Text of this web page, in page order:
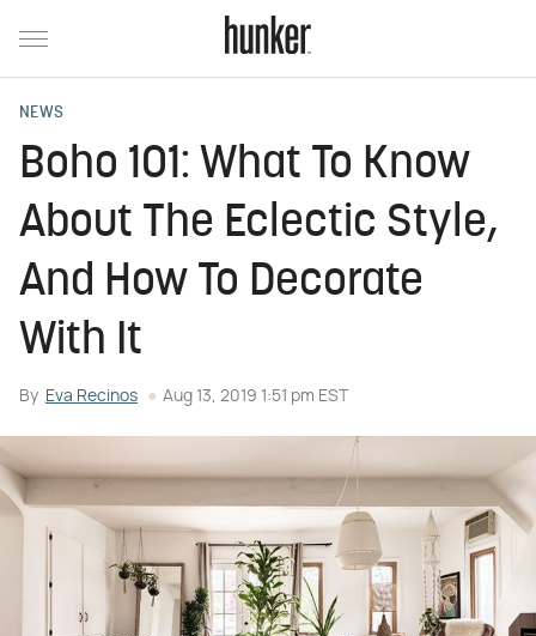
NEWS
Boho 101: What To Know
About The Eclectic Style,
And How To Decorate
With It
By Eva Recinos Aug 13, 2019 1:51 pm EST